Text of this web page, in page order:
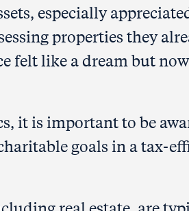
especially
properties they
felt like a dream but
it is important to be
goals in a tax-